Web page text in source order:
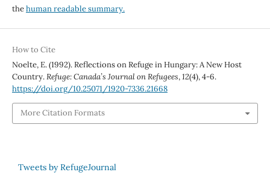
thehuman readable summary.
How to Cite
Noelte, E. (1992). Reflections on Refuge in Hungary: A New Host
Country.Refuge: Canada’s Journal on Refugees,12(4), 4-6.
https://doi.org/10.25071/1920-7336.21668
More Citation Formats
Tweets by RefugeJournal